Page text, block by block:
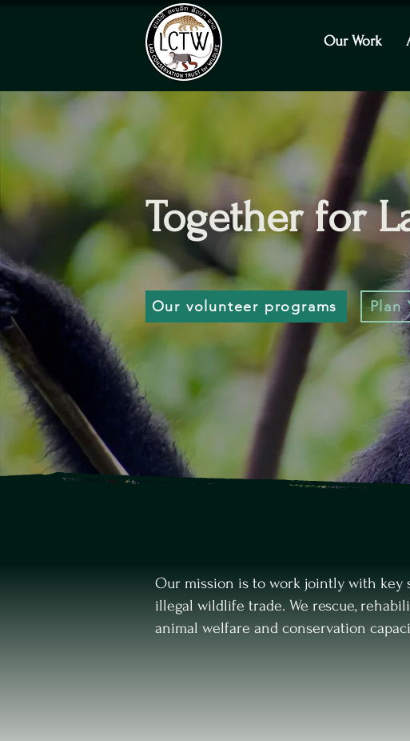
Our Work
Together for
Our volunteer programs Plan
Our mission is to work jointly with key
illegal wildlife trade. We rescue,
animal welfare and conservation